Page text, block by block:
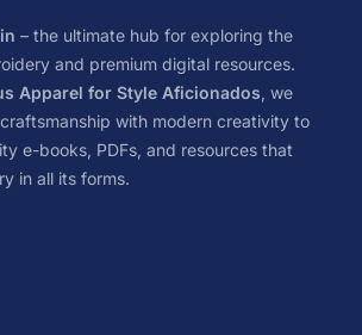
– the ultimate hub for exploring the
and premium digital resources.
Apparel for Style Aficionados, we
with modern creativity to
e-books, PDFs, and resources that
in all its forms.